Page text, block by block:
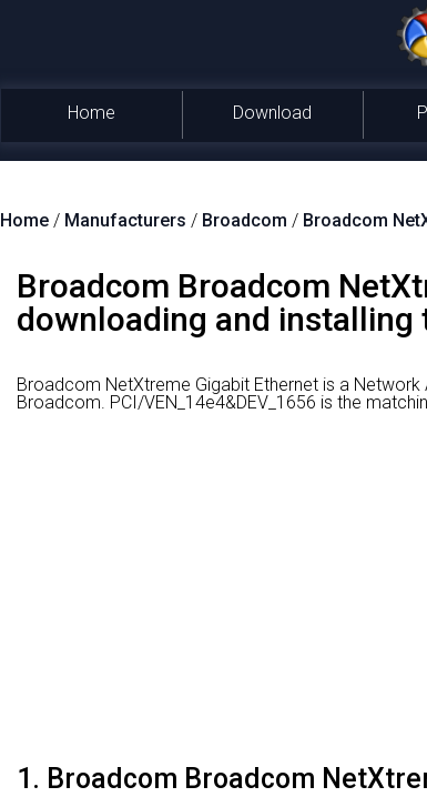
Home Download
Home / Manufacturers / Broadcom / Broadcom
Broadcom Broadcom
downloading and installing
Broadcom NetXtreme Gigabit Ethernet is a Network
Broadcom. PCI/VEN_14e4&DEV_1656 is the
1. Broadcom Broadcom